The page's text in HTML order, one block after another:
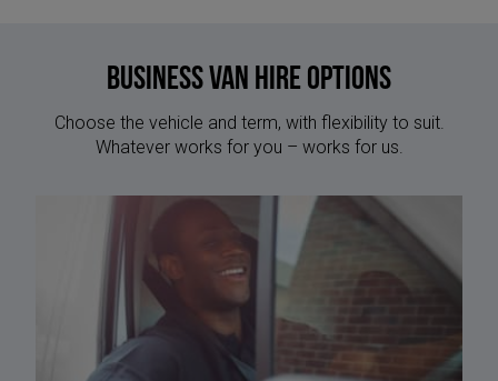
Business Van Hire options
Choose the vehicle and term, with flexibility to suit.
Whatever works for you – works for us.